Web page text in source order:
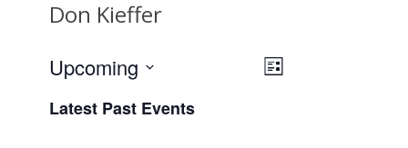
Don Kieffer
Views
Event
List
Upcoming
date.
Latest Past Events